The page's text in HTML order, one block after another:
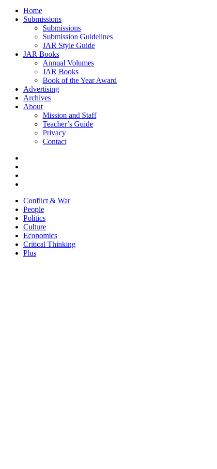
Home
Submissions
Submissions
Submission Guidelines
JAR Style Guide
JAR Books
Annual Volumes
JAR Books
Book of the Year Award
Advertising
Archives
About
Mission and Staff
Teacher’s Guide
Privacy
Contact
Conflict & War
People
Politics
Culture
Economics
Critical Thinking
Plus